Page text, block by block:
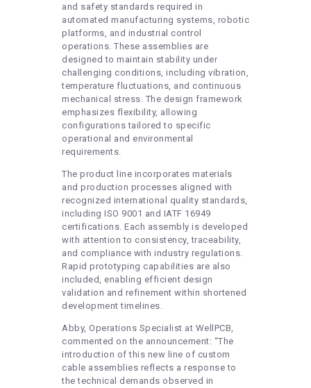
and safety standards required in
automated manufacturing systems, robotic
platforms, and industrial control
operations. These assemblies are
designed to maintain stability under
challenging conditions, including vibration,
temperature fluctuations, and continuous
mechanical stress. The design framework
emphasizes flexibility, allowing
configurations tailored to specific
operational and environmental
requirements.
The product line incorporates materials
and production processes aligned with
recognized international quality standards,
including ISO 9001 and IATF 16949
certifications. Each assembly is developed
with attention to consistency, traceability,
and compliance with industry regulations.
Rapid prototyping capabilities are also
included, enabling efficient design
validation and refinement within shortened
development timelines.
Abby, Operations Specialist at WellPCB,
commented on the announcement: “The
introduction of this new line of custom
cable assemblies reflects a response to
the technical demands observed in